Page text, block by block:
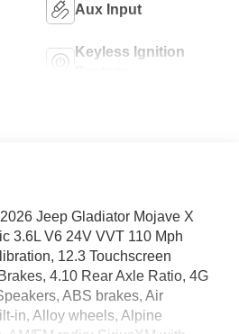
Aux Input
Keyless Ignition
Jeep Gladiator Mojave X
3.6L V6 24V VVT 110 Mph
12.3 Touchscreen
4.10 Rear Axle Ratio, 4G
ABS brakes, Air
in, Alloy wheels, Alpine